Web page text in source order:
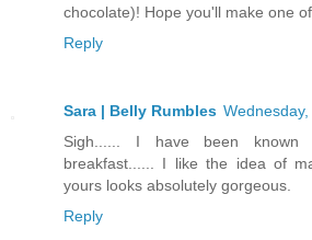
chocolate)! Hope you'll make one
Reply
Sara | Belly Rumbles
Sigh...... I have been
breakfast...... I like the idea of
yours looks absolutely gorgeous.
Reply